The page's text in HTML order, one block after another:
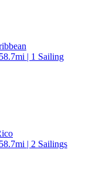
| 1 Sailing
| 2 Sailings